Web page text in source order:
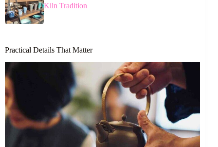
Kiln Tradition
Practical Details That Matter